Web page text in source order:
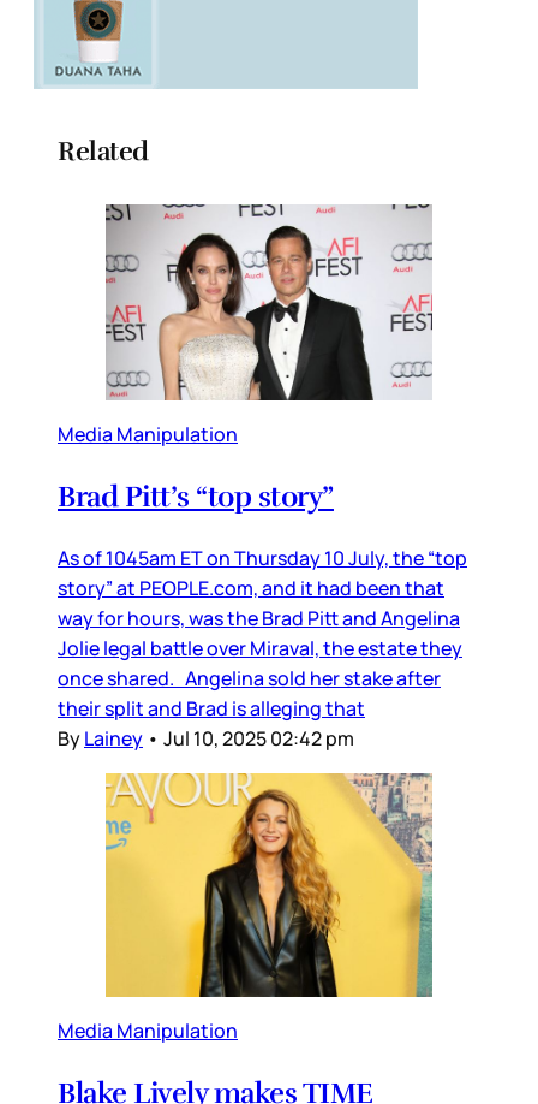
Related
Media Manipulation
Brad Pitt’s “top story”
As of 1045am ET on Thursday 10 July, the “top
story” at PEOPLE.com, and it had been that
way for hours, was the Brad Pitt and Angelina
Jolie legal battle over Miraval, the estate they
once shared. Angelina sold her stake after
their split and Brad is alleging that
ByLainey • Jul 10, 2025 02:42 pm
Media Manipulation
Blake Lively makes TIME